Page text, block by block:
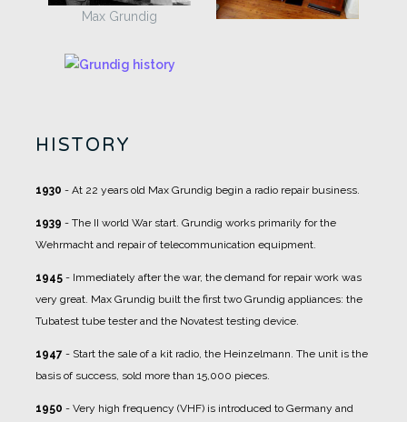
Max Grundig
HISTORY
1930 - At 22 years old Max Grundig begin a radio repair business.
1939 - The II world War start. Grundig works primarily for the
Wehrmacht and repair of telecommunication equipment.
1945 - Immediately after the war, the demand for repair work was
very great. Max Grundig built the first two Grundig appliances: the
Tubatest tube tester and the Novatest testing device.
1947 - Start the sale of a kit radio, the Heinzelmann. The unit is the
basis of success, sold more than 15,000 pieces.
1950 - Very high frequency (VHF) is introduced to Germany and